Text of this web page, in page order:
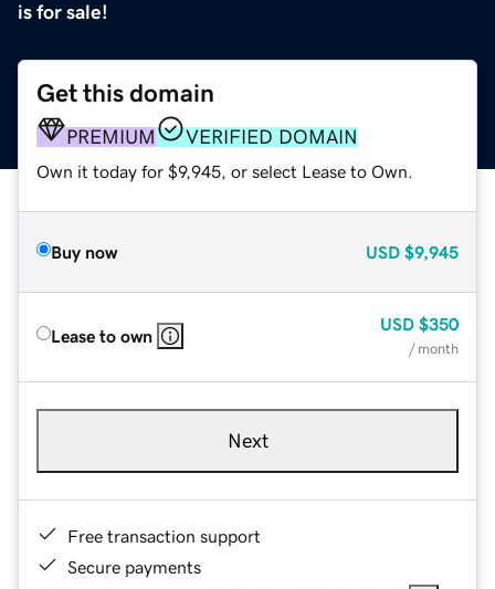
is for sale!
Get this domain
PREMIUM VERIFIED DOMAIN
Own it today for $9,945, or select Lease to Own.
Buy now USD $9,945
Lease to own
USD $350
/ month
Next
Free transaction support
Secure payments